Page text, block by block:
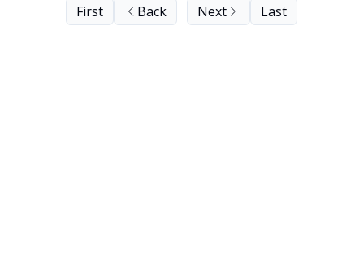
First Back Next Last